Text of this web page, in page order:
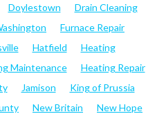
Doylestown
Drain Cleaning
Furnace Repair
Hatfield
Heating
Maintenance
Heating Repair
Jamison
King of Prussia
New Britain
New Hope